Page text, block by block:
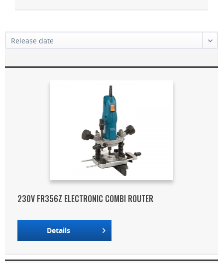
230V FR356Z ELECTRONIC COMBI ROUTER
Details